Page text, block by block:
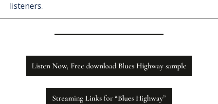
listeners.
Listen Now, Free download Blues Highway sample
Streaming Links for “Blues Highway”